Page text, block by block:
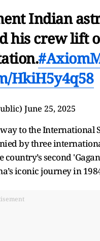
Indian
his crew lift
HkiH5y4q58
June 25, 2025
to the International
by three
second
iconic journey in